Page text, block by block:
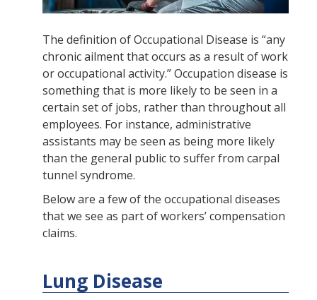
The definition of Occupational Disease is “any
chronic ailment that occurs as a result of work
or occupational activity.” Occupation disease is
something that is more likely to be seen in a
certain set of jobs, rather than throughout all
employees. For instance, administrative
assistants may be seen as being more likely
than the general public to suffer from carpal
tunnel syndrome.
Below are a few of the occupational diseases
that we see as part of workers’ compensation
claims.
Lung Disease